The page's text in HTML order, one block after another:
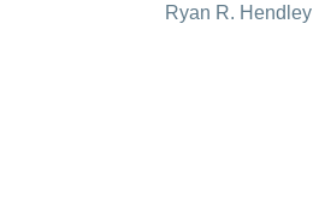
Ryan R. Hendley